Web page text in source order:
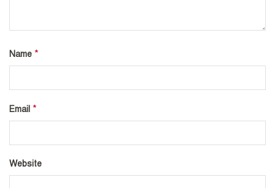
Name *
Email *
Website